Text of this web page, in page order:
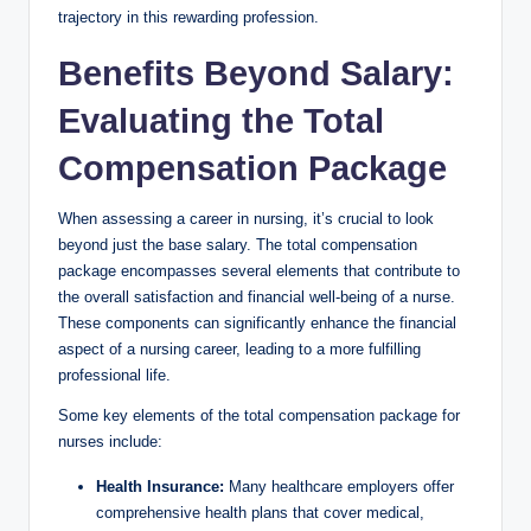
trajectory in ⁢this rewarding‍ profession.
Benefits ​Beyond Salary:‍
Evaluating​ the Total
⁣Compensation Package
When assessing a career in⁣ nursing, it’s crucial​ to look
⁤beyond just the ⁤base salary. The ⁤total compensation
package encompasses several ⁤elements that contribute to
the overall satisfaction and financial well-being of a nurse.
These components​ can significantly enhance the ⁤financial
aspect⁤ of a nursing career, leading to a more fulfilling
professional life.
Some key elements of the total compensation ​package ‌for
nurses​ include:
Health Insurance: ⁣Many healthcare employers offer
comprehensive health‍ plans that cover medical,